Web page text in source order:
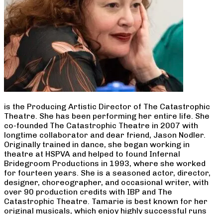
is the Producing Artistic Director of The Catastrophic
Theatre. She has been performing her entire life. She
co-founded The Catastrophic Theatre in 2007 with
longtime collaborator and dear friend, Jason Nodler.
Originally trained in dance, she began working in
theatre at HSPVA and helped to found Infernal
Bridegroom Productions in 1993, where she worked
for fourteen years. She is a seasoned actor, director,
designer, choreographer, and occasional writer, with
over 90 production credits with IBP and The
Catastrophic Theatre. Tamarie is best known for her
original musicals, which enjoy highly successful runs